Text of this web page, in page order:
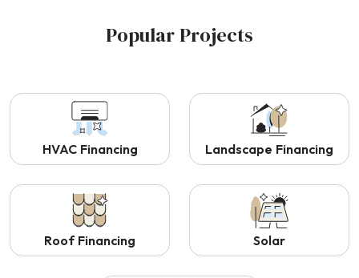
Popular Projects
HVAC Financing Landscape Financing
Roof Financing Solar